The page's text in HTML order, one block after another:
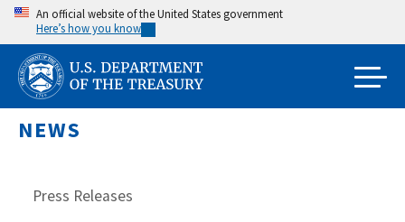
Skip
main
content
An official website of the United States government
Here’s how you know
NEWS
Press Releases